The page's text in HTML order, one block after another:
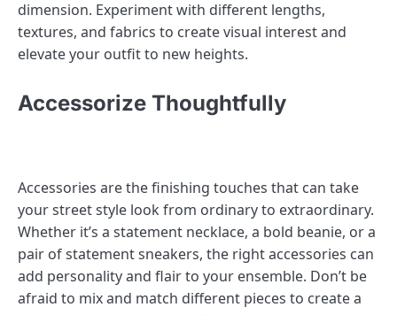
dimension. Experiment with different lengths,
textures, and fabrics to create visual interest and
elevate your outfit to new heights.
Accessorize Thoughtfully
Accessories are the finishing touches that can take
your street style look from ordinary to extraordinary.
Whether it’s a statement necklace, a bold beanie, or a
pair of statement sneakers, the right accessories can
add personality and flair to your ensemble. Don’t be
afraid to mix and match different pieces to create a